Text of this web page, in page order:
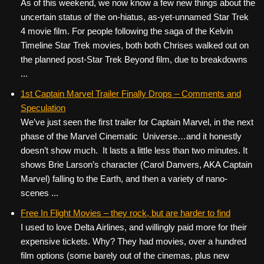
As of this weekend, we now know a few new things about the
uncertain status of the on-hiatus, as-yet-unnamed Star Trek
4 movie film. For people following the saga of the Kelvin
Timeline Star Trek movies, both both Chrises walked out on
the planned post-Star Trek Beyond film, due to breakdowns
...
1st Captain Marvel Trailer Finally Drops – Comments and
Speculation
We’ve just seen the first trailer for Captain Marvel, in the next
phase of the Marvel Cinematic Universe…and it honestly
doesn’t show much. It lasts a little less than two minutes. It
shows Brie Larson’s character (Carol Danvers, AKA Captain
Marvel) falling to the Earth, and then a variety of nano-
scenes ...
Free In Flight Movies – they rock, but are harder to find
I used to love Delta Airlines, and willingly paid more for their
expensive tickets. Why? They had movies, over a hundred
film options (some barely out of the cinemas, plus new